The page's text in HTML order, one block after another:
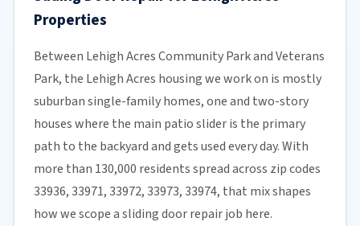
Properties
Between Lehigh Acres Community Park and Veterans
Park, the Lehigh Acres housing we work on is mostly
suburban single-family homes, one and two-story
houses where the main patio slider is the primary
path to the backyard and gets used every day. With
more than 130,000 residents spread across zip codes
33936, 33971, 33972, 33973, 33974, that mix shapes
how we scope a sliding door repair job here.